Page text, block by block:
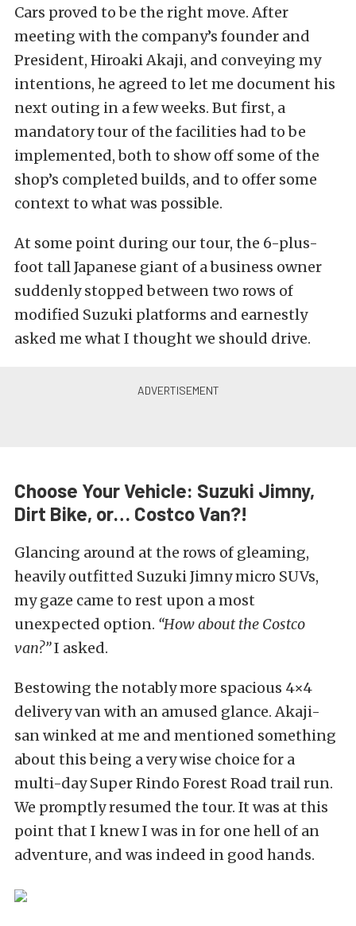
Cars proved to be the right move. After
meeting with the company’s founder and
President, Hiroaki Akaji, and conveying my
intentions, he agreed to let me document his
next outing in a few weeks. But first, a
mandatory tour of the facilities had to be
implemented, both to show off some of the
shop’s completed builds, and to offer some
context to what was possible.
At some point during our tour, the 6-plus-
foot tall Japanese giant of a business owner
suddenly stopped between two rows of
modified Suzuki platforms and earnestly
asked me what I thought we should drive.
Choose Your Vehicle: Suzuki Jimny,
Dirt Bike, or… Costco Van?!
Glancing around at the rows of gleaming,
heavily outfitted Suzuki Jimny micro SUVs,
my gaze came to rest upon a most
unexpected option. “How about the Costco
van?”I asked.
Bestowing the notably more spacious 4×4
delivery van with an amused glance. Akaji-
san winked at me and mentioned something
about this being a very wise choice for a
multi-day Super Rindo Forest Road trail run.
We promptly resumed the tour. It was at this
point that I knew I was in for one hell of an
adventure, and was indeed in good hands.